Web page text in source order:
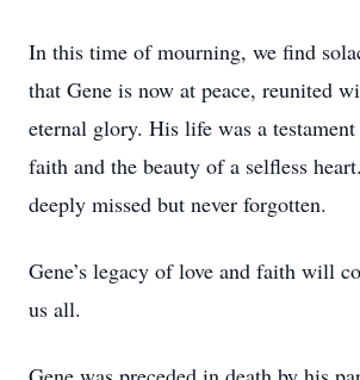
In this time of mourning, we find
that Gene is now at peace, reunited
eternal glory. His life was a
faith and the beauty of a selfless
deeply missed but never forgotten.
Gene’s legacy of love and faith will
us all.